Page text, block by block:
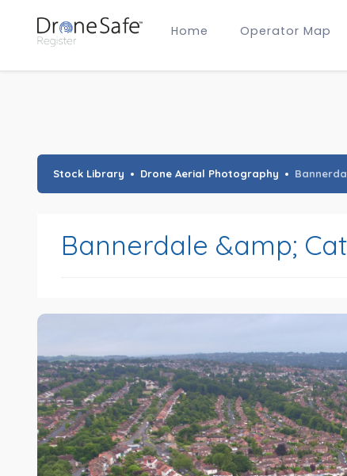
Home Operator Map
Gold Certified Membership
Stock Library Drone Aerial Photography
Bannerdale &amp;